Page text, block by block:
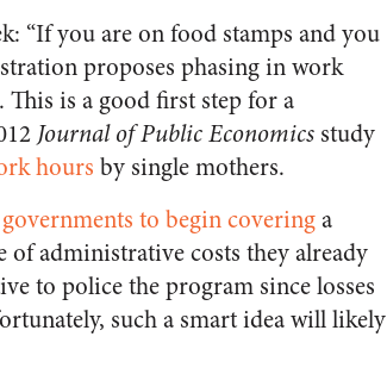
“If you are on food stamps and you
proposes phasing in work
is a good first step for a
Journal of Public Economics study
hours by single mothers.
governments to begin coveringa
of administrative costs they already
to police the program since losses
such a smart idea will likely